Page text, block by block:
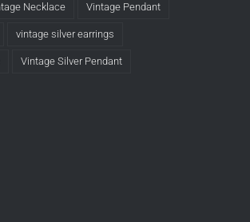
Necklace Vintage Pendant
vintage silver earrings
Vintage Silver Pendant